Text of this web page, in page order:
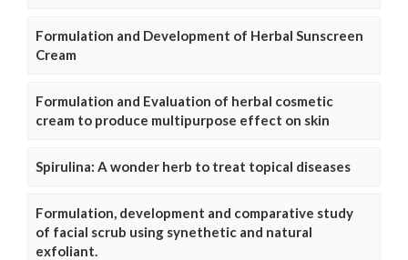
Formulation and Development of Herbal Sunscreen
Cream
Formulation and Evaluation of herbal cosmetic
cream to produce multipurpose effect on skin
Spirulina: A wonder herb to treat topical diseases
Formulation, development and comparative study
of facial scrub using synethetic and natural
exfoliant.